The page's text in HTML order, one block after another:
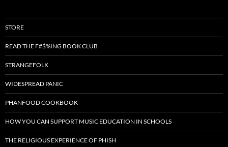
STORE
READ THE F#$%ING BOOK CLUB
STRANGEFOLK
WIDESPREAD PANIC
PHANFOOD COOKBOOK
HOW YOU CAN SUPPORT MUSIC EDUCATION IN SCHOOLS
THE RELIGIOUS EXPERIENCE OF PHISH